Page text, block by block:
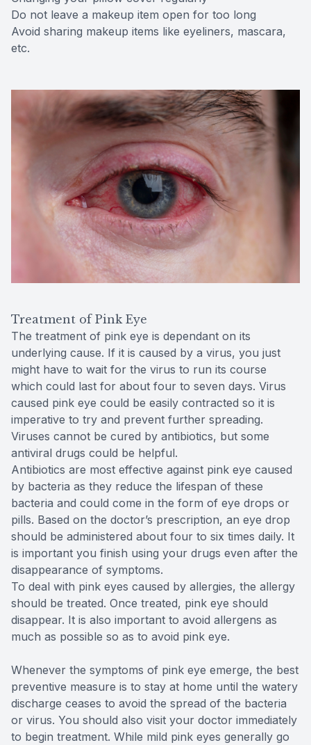
Do not leave a makeup item open for too long
Avoid sharing makeup items like eyeliners, mascara,
etc.
Treatment of Pink Eye
The treatment of pink eye is dependant on its
underlying cause. If it is caused by a virus, you just
might have to wait for the virus to run its course
which could last for about four to seven days. Virus
caused pink eye could be easily contracted so it is
imperative to try and prevent further spreading.
Viruses cannot be cured by antibiotics, but some
antiviral drugs could be helpful.
Antibiotics are most effective against pink eye caused
by bacteria as they reduce the lifespan of these
bacteria and could come in the form of eye drops or
pills. Based on the doctor’s prescription, an eye drop
should be administered about four to six times daily. It
is important you finish using your drugs even after the
disappearance of symptoms.
To deal with pink eyes caused by allergies, the allergy
should be treated. Once treated, pink eye should
disappear. It is also important to avoid allergens as
much as possible so as to avoid pink eye.
Whenever the symptoms of pink eye emerge, the best
preventive measure is to stay at home until the watery
discharge ceases to avoid the spread of the bacteria
or virus. You should also visit your doctor immediately
to begin treatment. While mild pink eyes generally go